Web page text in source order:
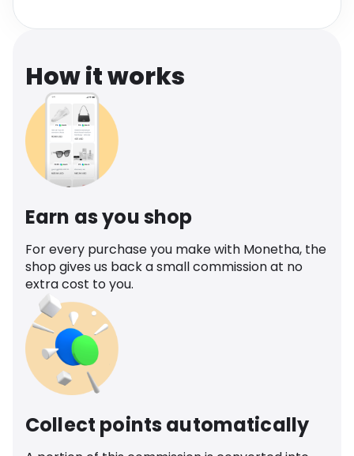
How it works
Earn as you shop
For every purchase you make with Monetha, the
shop gives us back a small commission at no
extra cost to you.
Collect points automatically